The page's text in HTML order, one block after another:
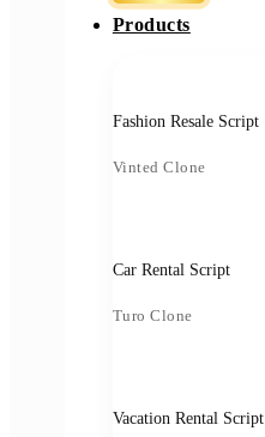
Products
Fashion Resale Script
Vinted Clone
Car Rental Script
Turo Clone
Vacation Rental Script